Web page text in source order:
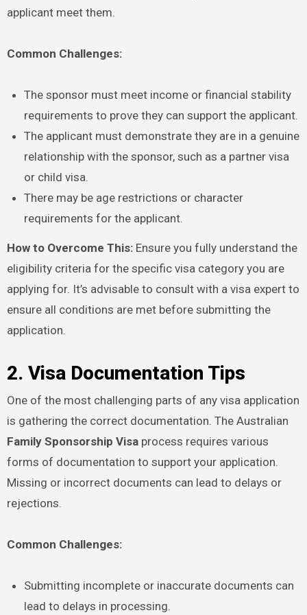
applicant meet them.
Common Challenges:
The sponsor must meet income or financial stability
requirements to prove they can support the applicant.
The applicant must demonstrate they are in a genuine
relationship with the sponsor, such as a partner visa
or child visa.
There may be age restrictions or character
requirements for the applicant.
How to Overcome This:Ensure you fully understand the
eligibility criteria for the specific visa category you are
applying for. It’s advisable to consult with a visa expert to
ensure all conditions are met before submitting the
application.
2. Visa Documentation Tips
One of the most challenging parts of any visa application
is gathering the correct documentation. The Australian
Family Sponsorship Visaprocess requires various
forms of documentation to support your application.
Missing or incorrect documents can lead to delays or
rejections.
Common Challenges:
Submitting incomplete or inaccurate documents can
lead to delays in processing.